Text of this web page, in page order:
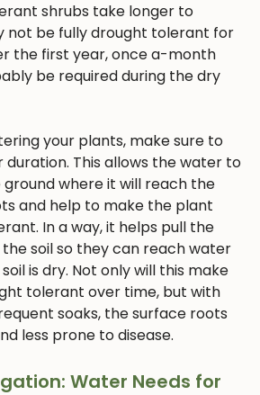
shrubs take longer to
not be fully drought tolerant for
the first year, once a-month
be required during the dry
your plants, make sure to
This allows the water to
where it will reach the
and help to make the plant
In a way, it helps pull the
soil so they can reach water
is dry. Not only will this make
tolerant over time, but with
soaks, the surface roots
less prone to disease.
Water Needs for